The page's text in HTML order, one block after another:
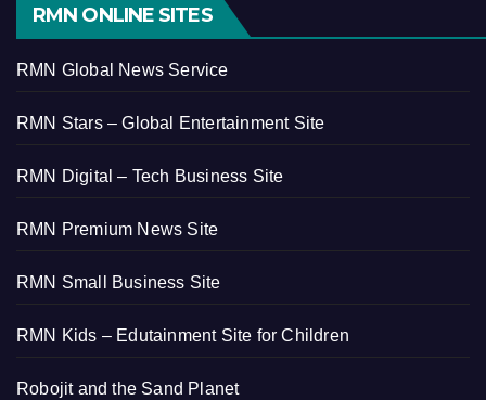
RMN ONLINE SITES
RMN Global News Service
RMN Stars – Global Entertainment Site
RMN Digital – Tech Business Site
RMN Premium News Site
RMN Small Business Site
RMN Kids – Edutainment Site for Children
Robojit and the Sand Planet